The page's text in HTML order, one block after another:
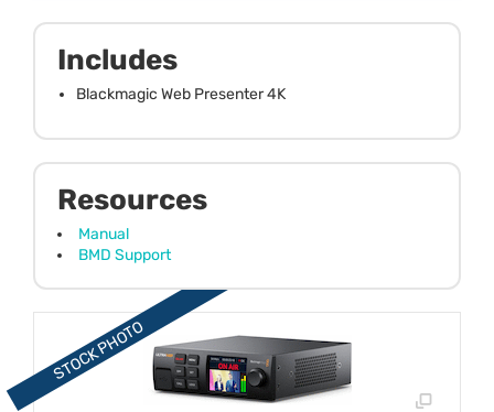
Includes
Blackmagic Web Presenter 4K
Resources
Manual
BMD Support